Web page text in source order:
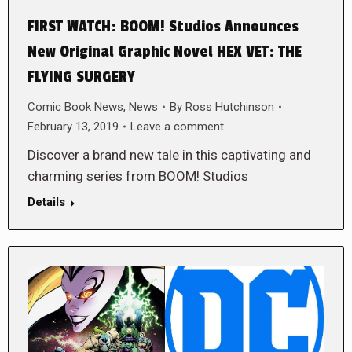
FIRST WATCH: BOOM! Studios Announces
New Original Graphic Novel HEX VET: THE
FLYING SURGERY
Comic Book News, News By Ross Hutchinson
February 13, 2019
Leave a comment
Discover a brand new tale in this captivating and
charming series from BOOM! Studios
Details